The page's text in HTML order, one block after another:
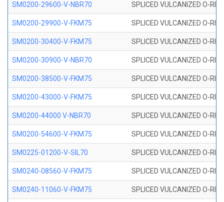
SM0200-29600-V-NBR70 SPLICED VULCANIZED O-
SM0200-29900-V-FKM75 SPLICED VULCANIZED O-
SM0200-30400-V-FKM75 SPLICED VULCANIZED O-
SM0200-30900-V-NBR70 SPLICED VULCANIZED O-
SM0200-38500-V-FKM75 SPLICED VULCANIZED O-
SM0200-43000-V-FKM75 SPLICED VULCANIZED O-
SM0200-44000 V-NBR70 SPLICED VULCANIZED O-
SM0200-54600-V-FKM75 SPLICED VULCANIZED O-
SM0225-01200-V-SIL70 SPLICED VULCANIZED O-
SM0240-08560-V-FKM75 SPLICED VULCANIZED O-
SM0240-11060-V-FKM75 SPLICED VULCANIZED O-